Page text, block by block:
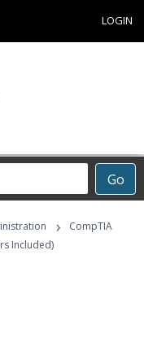
LOGIN
Go
›
CompTIA
Included)